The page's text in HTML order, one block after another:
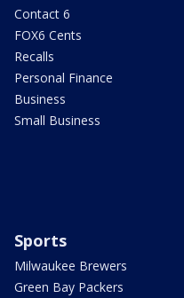
Contact 6
FOX6 Cents
Recalls
Personal Finance
Business
Small Business
Sports
Milwaukee Brewers
Green Bay Packers